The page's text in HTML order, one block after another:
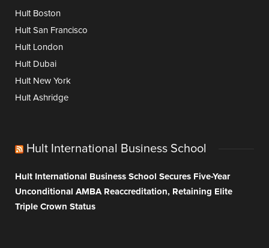
Hult Boston
Hult San Francisco
Hult London
Hult Dubai
Hult New York
Hult Ashridge
Hult International Business School
Hult International Business School Secures Five-Year
Unconditional AMBA Reaccreditation, Retaining Elite
Triple Crown Status